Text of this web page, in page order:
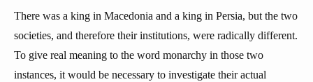
There was a king in Macedonia and a king in Persia, but the two
societies, and therefore their institutions, were radically different.
To give real meaning to the word monarchy in those two
instances, it would be necessary to investigate their actual